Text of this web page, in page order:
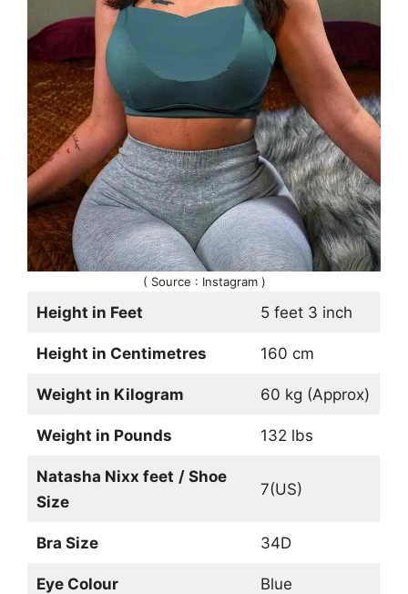
( Source : Instagram )
Height in Feet 5 feet 3 inch
Height in Centimetres 160 cm
Weight in Kilogram 60 kg (Approx)
Weight in Pounds 132 lbs
Natasha Nixx feet / Shoe
Size
7(US)
Bra Size 34D
Eye Colour Blue